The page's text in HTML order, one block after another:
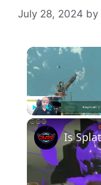
July 28, 2024 by
Play Unmute